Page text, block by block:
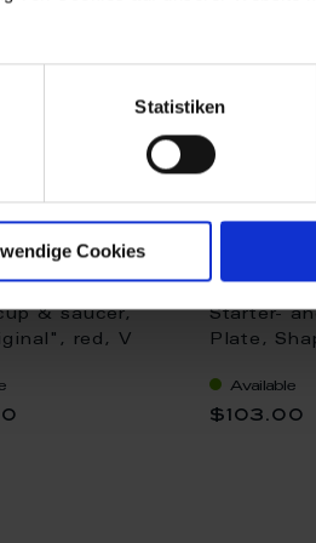
Statistiken
Cookies
& saucer,
red, V
Starter-
Plate,
cmAvailable
$103.00